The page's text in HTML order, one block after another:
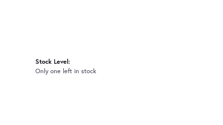
Stock Level:
Only one left in stock